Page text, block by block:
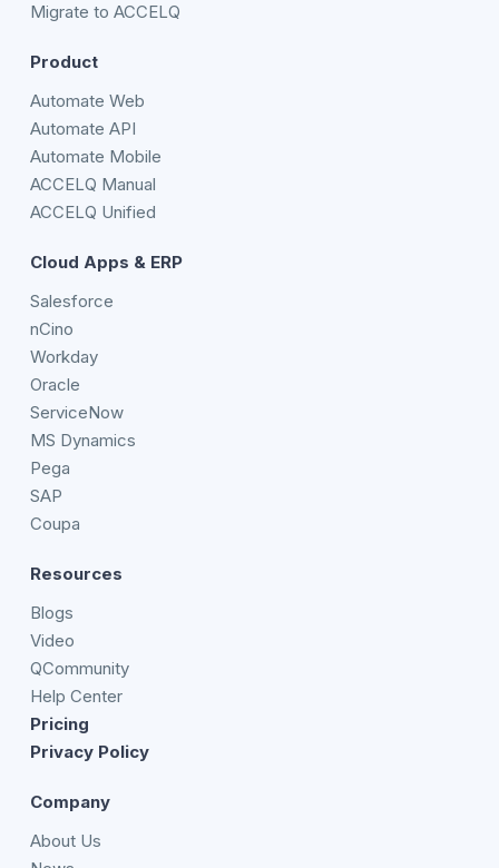
Migrate to ACCELQ
Product
Automate Web
Automate API
Automate Mobile
ACCELQ Manual
ACCELQ Unified
Cloud Apps & ERP
Salesforce
nCino
Workday
Oracle
ServiceNow
MS Dynamics
Pega
SAP
Coupa
Resources
Blogs
Video
QCommunity
Help Center
Pricing
Privacy Policy
Company
About Us